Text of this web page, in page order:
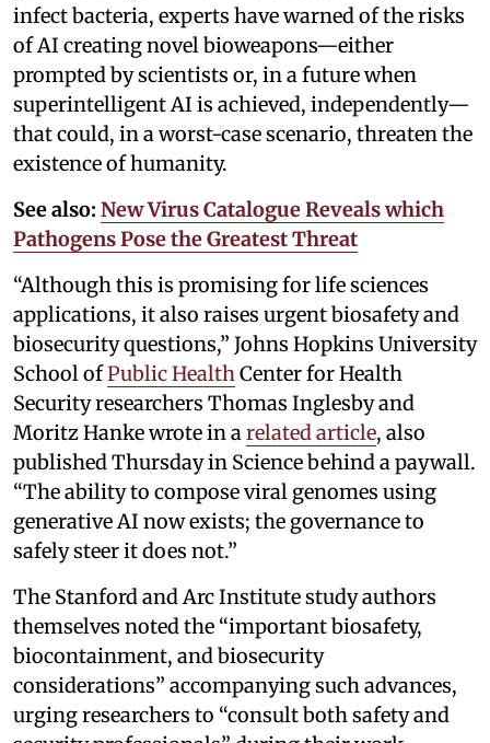
infect bacteria, experts have warned of the risks
of AI creating novel bioweapons—either
prompted by scientists or, in a future when
superintelligent AI is achieved, independently—
that could, in a worst-case scenario, threaten the
existence of humanity.
See also: New Virus Catalogue Reveals which
Pathogens Pose the Greatest Threat
“Although this is promising for life sciences
applications, it also raises urgent biosafety and
biosecurity questions,” Johns Hopkins University
School ofPublic HealthCenter for Health
Security researchers Thomas Inglesby and
Moritz Hanke wrote in arelated article, also
published Thursday in Science behind a paywall.
“The ability to compose viral genomes using
generative AI now exists; the governance to
safely steer it does not.”
The Stanford and Arc Institute study authors
themselves noted the “important biosafety,
biocontainment, and biosecurity
considerations” accompanying such advances,
urging researchers to “consult both safety and